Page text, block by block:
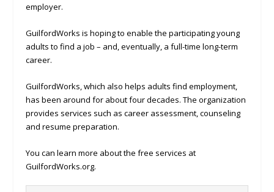
employer.
GuilfordWorks is hoping to enable the participating young
adults to find a job – and, eventually, a full-time long-term
career.
GuilfordWorks, which also helps adults find employment,
has been around for about four decades. The organization
provides services such as career assessment, counseling
and resume preparation.
You can learn more about the free services at
GuilfordWorks.org.